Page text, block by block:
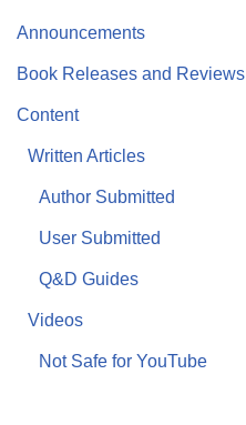
Announcements
Book Releases and Reviews
Content
Written Articles
Author Submitted
User Submitted
Q&D Guides
Videos
Not Safe for YouTube